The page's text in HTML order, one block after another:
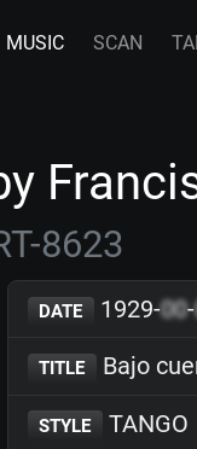
MUSIC SCAN
8623
DATE 1929-00-
TITLE Bajo
STYLE TANGO